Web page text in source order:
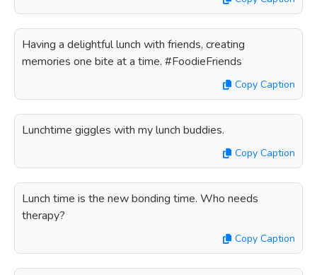
Having a delightful lunch with friends, creating
memories one bite at a time. #FoodieFriends
Copy Caption
Lunchtime giggles with my lunch buddies.
Copy Caption
Lunch time is the new bonding time. Who needs
therapy?
Copy Caption